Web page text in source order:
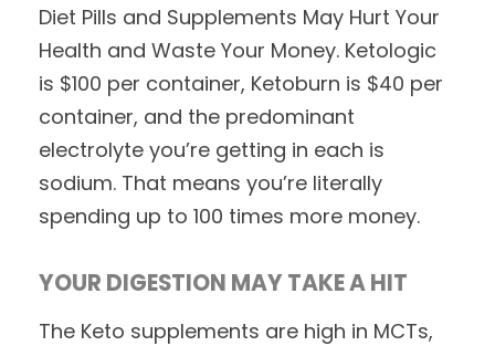
Diet Pills and Supplements May Hurt Your
Health and Waste Your Money. Ketologic
is $100 per container, Ketoburn is $40 per
container, and the predominant
electrolyte you’re getting in each is
sodium. That means you’re literally
spending up to 100 times more money.
YOUR DIGESTION MAY TAKE A HIT
The Keto supplements are high in MCTs,